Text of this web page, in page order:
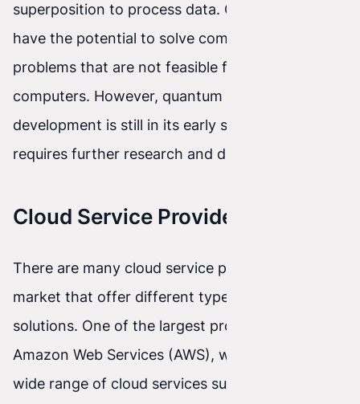
superposition to process data. Quantum clouds
have the potential to solve computational
problems that are not feasible for traditional
computers. However, quantum cloud
development is still in its early stages and
requires further research and development.
Cloud Service Providers
There are many cloud service providers on the
market that offer different types of services and
solutions. One of the largest providers is
Amazon Web Services (AWS), which offers a
wide range of cloud services such as data